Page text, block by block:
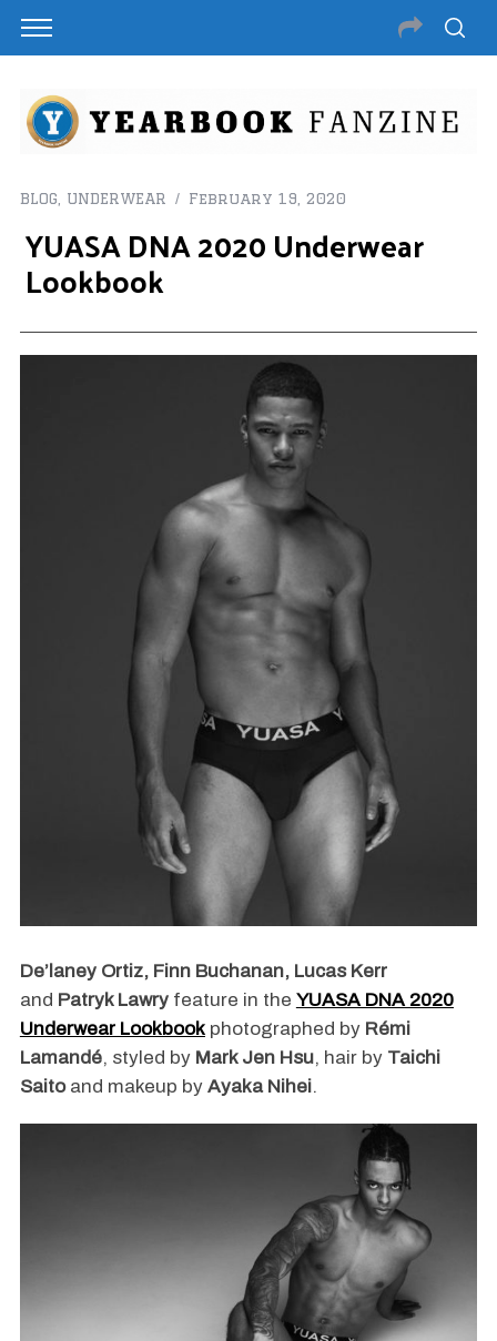
BLOG UNDERWEAR February 19, 2020
YUASA DNA 2020 Underwear
Lookbook
De’laney Ortiz, Finn Buchanan, Lucas Kerr
and Patryk Lawryfeature in the YUASA DNA 2020
Underwear Lookbookphotographed by Rémi
Lamandé, styled by Mark Jen Hsu, hair by Taichi
Saitoand makeup by Ayaka Nihei.